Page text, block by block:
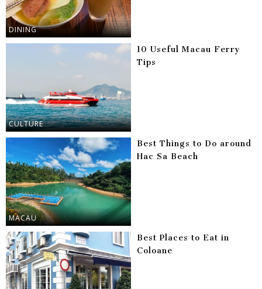
DINING
CULTURE
10 Useful Macau Ferry
Tips
MACAU
Best Things to Do around
Hac Sa Beach
Best Places to Eat in
Coloane